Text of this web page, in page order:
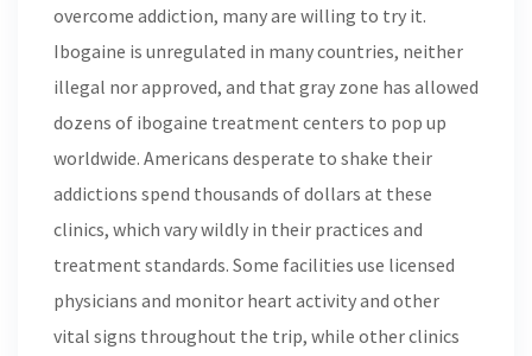
overcome addiction, many are willing to try it.
Ibogaine is unregulated in many countries, neither
illegal nor approved, and that gray zone has allowed
dozens of ibogaine treatment centers to pop up
worldwide. Americans desperate to shake their
addictions spend thousands of dollars at these
clinics, which vary wildly in their practices and
treatment standards. Some facilities use licensed
physicians and monitor heart activity and other
vital signs throughout the trip, while other clinics